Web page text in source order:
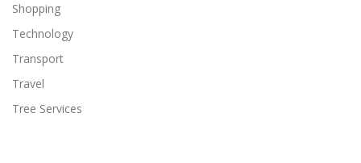
Shopping
Technology
Transport
Travel
Tree Services